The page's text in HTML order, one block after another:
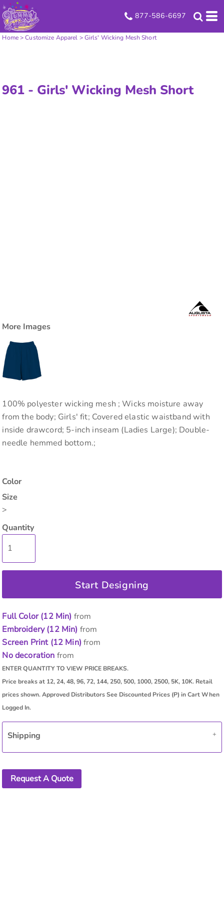
877-586-6697
Home> Customize Apparel > Girls' Wicking Mesh Short
961 - Girls' Wicking Mesh Short
More Images
100% polyester wicking mesh ; Wicks moisture away
from the body; Girls' fit; Covered elastic waistband with
inside drawcord; 5-inch inseam (Ladies Large); Double-
needle hemmed bottom.;
Color
Size
>
Quantity
Start Designing
Full Color (12 Min) from
Embroidery (12 Min) from
Screen Print (12 Min)from
No decoration from
Shipping
Request A Quote